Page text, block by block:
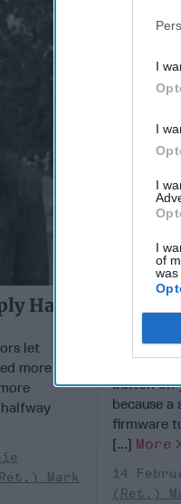
I
I
I
I
of
was
Has a
let
more
Mark
button on
because a
firmware
[...] More
14
(Ret.)